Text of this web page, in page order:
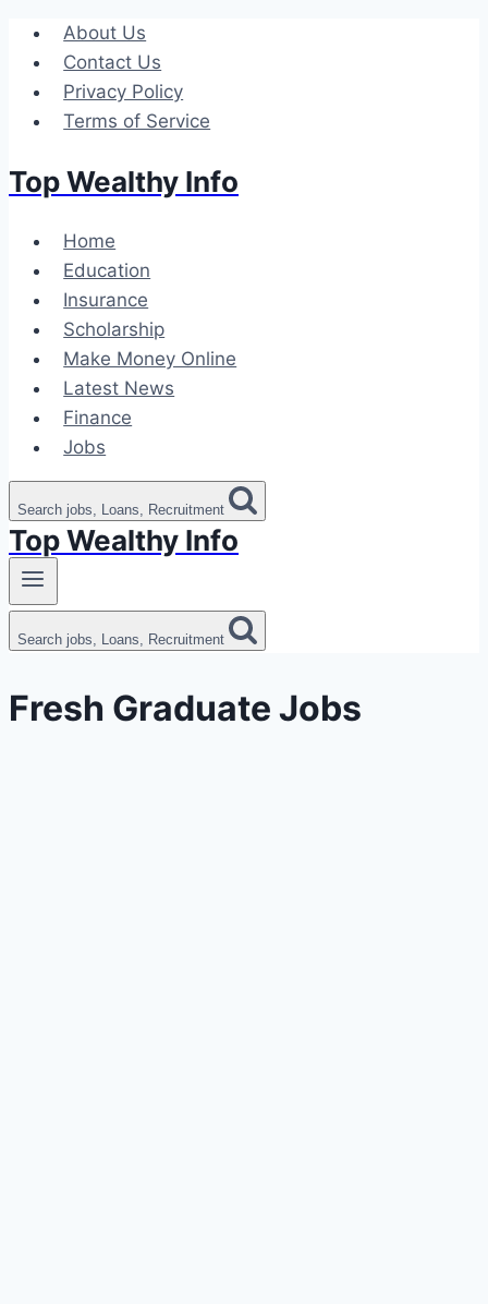
Skip
content
About Us
Contact Us
Privacy Policy
Terms of Service
Top Wealthy Info
Home
Education
Insurance
Scholarship
Make Money Online
Latest News
Finance
Jobs
Search jobs, Loans, Recruitment
Top Wealthy Info
Search jobs, Loans, Recruitment
Fresh Graduate Jobs